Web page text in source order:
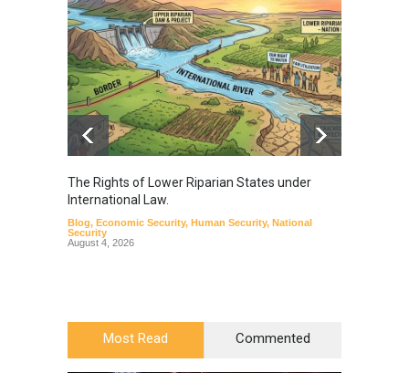
The Rights of Lower Riparian States under
International Law.
Blog, Economic Security, Human Security, National
Security
August 4, 2026
Most Read Commented